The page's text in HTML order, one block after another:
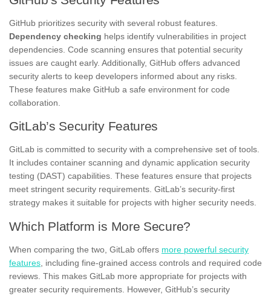
GitHub prioritizes security with several robust features.
Dependency checking helps identify vulnerabilities in project
dependencies. Code scanning ensures that potential security
issues are caught early. Additionally, GitHub offers advanced
security alerts to keep developers informed about any risks.
These features make GitHub a safe environment for code
collaboration.
GitLab’s Security Features
GitLab is committed to security with a comprehensive set of tools.
It includes container scanning and dynamic application security
testing (DAST) capabilities. These features ensure that projects
meet stringent security requirements. GitLab’s security-first
strategy makes it suitable for projects with higher security needs.
Which Platform is More Secure?
When comparing the two, GitLab offers more powerful security
features , including fine-grained access controls and required code
reviews. This makes GitLab more appropriate for projects with
greater security requirements. However, GitHub’s security